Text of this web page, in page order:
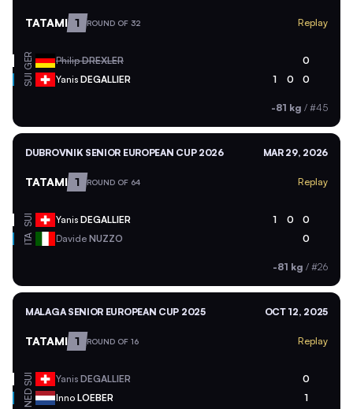
TATAMI 1 ROUND OF 32 Replay
GER PhilipDREXLER 0
SUI Yanis DEGALLIER 1 0 0
-81 kg / #45
DUBROVNIK SENIOR EUROPEAN CUP 2026 MAR 29, 2026
TATAMI 1 ROUND OF 64 Replay
SUI Yanis DEGALLIER 1 0 0
ITA Davide NUZZO 0
-81 kg / #26
MALAGA SENIOR EUROPEAN CUP 2025 OCT 12, 2025
TATAMI 1 ROUND OF 16 Replay
SUI Yanis DEGALLIER 0
NED Inno LOEBER 1